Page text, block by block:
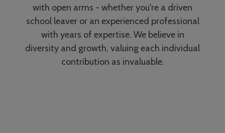
with open arms - whether you're a driven
school leaver or an experienced professional
with years of expertise. We believe in
diversity and growth, valuing each individual
contribution as invaluable.